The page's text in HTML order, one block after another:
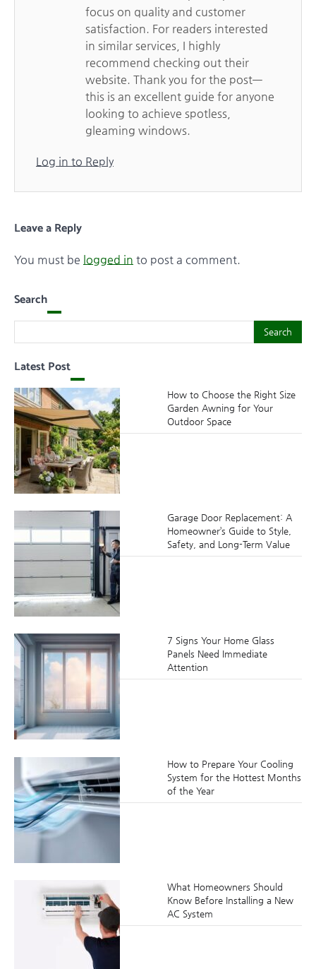
focus on quality and customer
satisfaction. For readers interested
in similar services, I highly
recommend checking out their
website. Thank you for the post—
this is an excellent guide for anyone
looking to achieve spotless,
gleaming windows.
Log in to Reply
Leave a Reply
You must be logged in to post a comment.
Search
Search
Latest Post
How to Choose the Right Size
Garden Awning for Your
Outdoor Space
Garage Door Replacement: A
Homeowner’s Guide to Style,
Safety, and Long-Term Value
7 Signs Your Home Glass
Panels Need Immediate
Attention
How to Prepare Your Cooling
System for the Hottest Months
of the Year
What Homeowners Should
Know Before Installing a New
AC System